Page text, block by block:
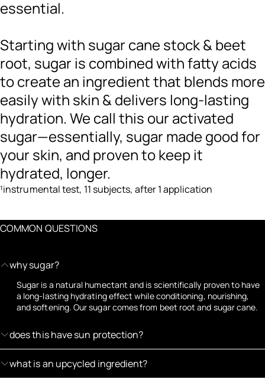
essential.
Starting with sugar cane stock & beet
root, sugar is combined with fatty acids
to create an ingredient that blends more
easily with skin & delivers long-lasting
hydration. We call this our activated
sugar—essentially, sugar made good for
your skin, and proven to keep it
hydrated, longer.
¹instrumental test, 11 subjects, after 1 application
COMMON QUESTIONS
why sugar?
Sugar is a natural humectant and is scientifically proven to have
a long-lasting hydrating effect while conditioning, nourishing,
and softening. Our sugar comes from beet root and sugar cane.
does this have sun protection?
what is an upcycled ingredient?